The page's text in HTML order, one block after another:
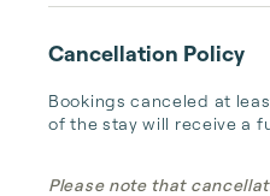
Cancellation Policy
Bookings canceled at
of the stay will receive a
Please note that